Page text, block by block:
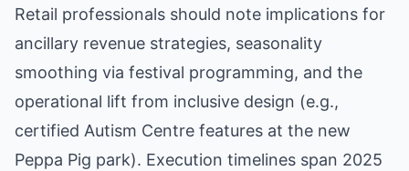
Retail professionals should note implications for
ancillary revenue strategies, seasonality
smoothing via festival programming, and the
operational lift from inclusive design (e.g.,
certified Autism Centre features at the new
Peppa Pig park). Execution timelines span 2025